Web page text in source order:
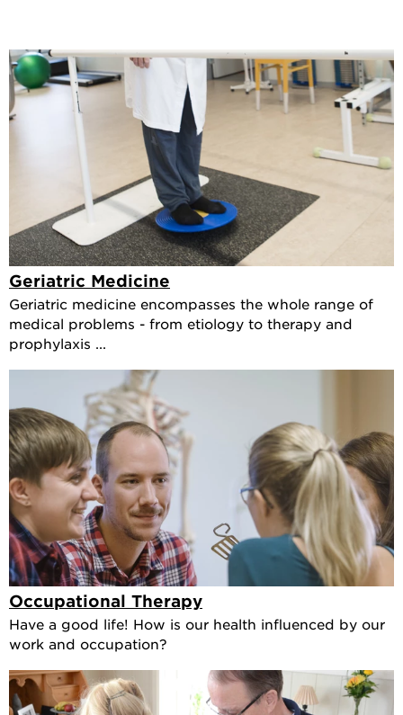
Geriatric Medicine
Geriatric medicine encompasses the whole range of
medical problems - from etiology to therapy and
prophylaxis ...
Occupational Therapy
Have a good life! How is our health influenced by our
work and occupation?